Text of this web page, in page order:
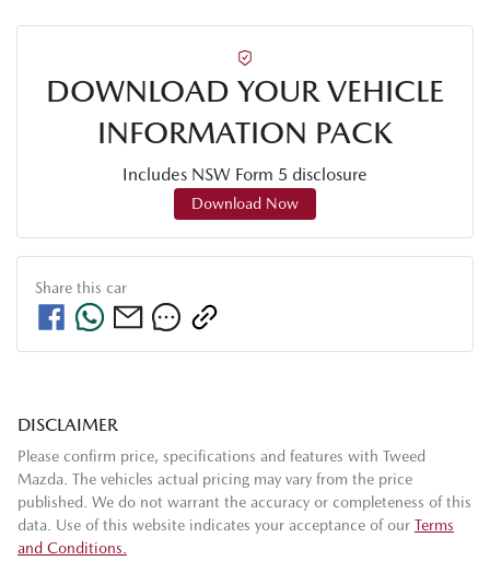
DOWNLOAD YOUR VEHICLE
INFORMATION PACK
Includes NSW Form 5 disclosure
Download Now
Share this car
DISCLAIMER
Please confirm price, specifications and features with Tweed
Mazda . The vehicles actual pricing may vary from the price
published. We do not warrant the accuracy or completeness of this
data. Use of this website indicates your acceptance of our Terms
and Conditions.